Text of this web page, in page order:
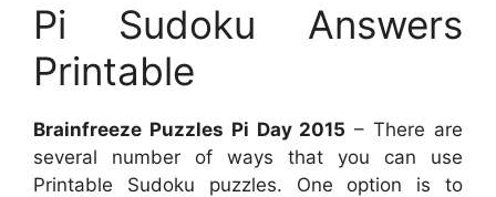
Pi Sudoku Answers
Printable
Brainfreeze Puzzles Pi Day 2015 – There are
several number of ways that you can use
Printable Sudoku puzzles. One option is to